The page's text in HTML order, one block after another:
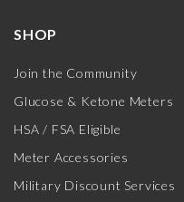
SHOP
Join the Community
Glucose & Ketone Meters
HSA / FSA Eligible
Meter Accessories
Military Discount Services